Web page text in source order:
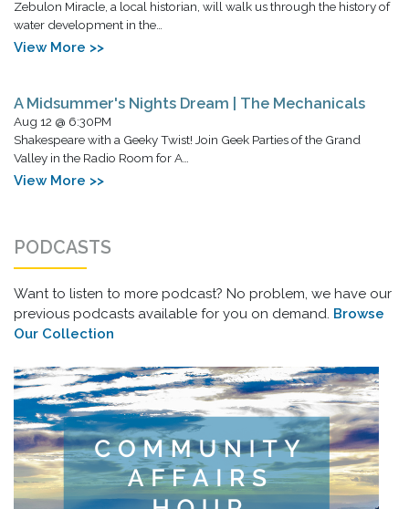
Zebulon Miracle, a local historian, will walk us through the history of
water development in the…
View More >>
A Midsummer's Nights Dream | The Mechanicals
Aug 12 @ 6:30PM
Shakespeare with a Geeky Twist! Join Geek Parties of the Grand
Valley in the Radio Room for A…
View More >>
PODCASTS
Want to listen to more podcast? No problem, we have our
previous podcasts available for you on demand. Browse
Our Collection